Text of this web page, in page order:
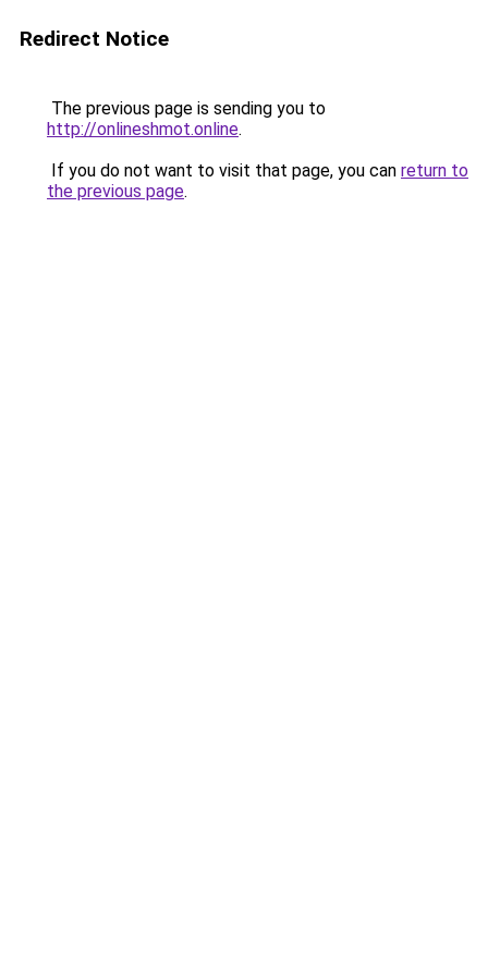
Redirect Notice
The previous page is sending you to
http://onlineshmot.online.
If you do not want to visit that page, you can return to
the previous page.